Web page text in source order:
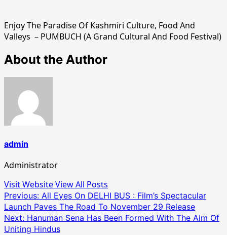
Enjoy The Paradise Of Kashmiri Culture, Food And
Valleys – PUMBUCH (A Grand Cultural And Food Festival)
About the Author
admin
Administrator
Visit WebsiteView All Posts
Post
navigation
Previous: All Eyes On DELHI BUS : Film’s Spectacular
Launch Paves The Road To November 29 Release
Next: Hanuman Sena Has Been Formed With The Aim Of
Uniting Hindus